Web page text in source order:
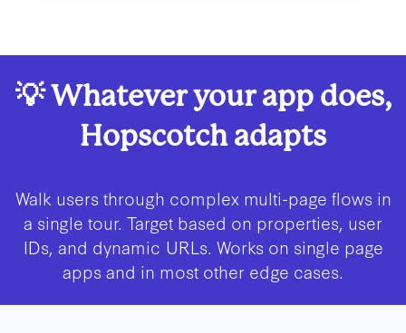
💡 Whatever your app does,
Hopscotch adapts
Walk users through complex multi-page flows in
a single tour. Target based on properties, user
IDs, and dynamic URLs. Works on single page
apps and in most other edge cases.